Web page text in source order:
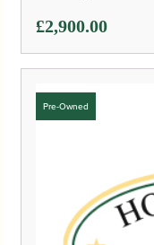
£2,900.00